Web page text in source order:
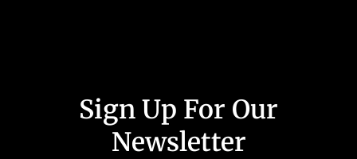
Sign Up For Our
Newsletter